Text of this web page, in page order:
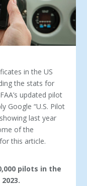
in the US
the stats for
updated pilot
Google “U.S. Pilot
last year
of the
this article.
pilots in the